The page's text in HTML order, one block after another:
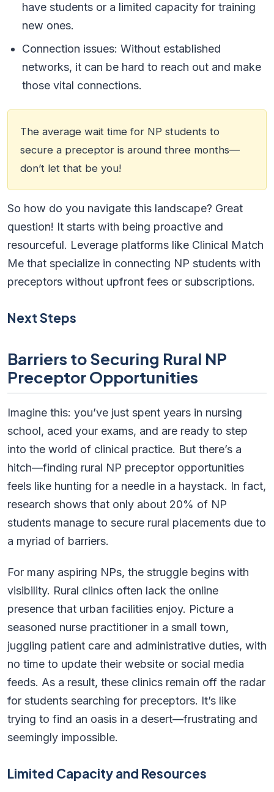
have students or a limited capacity for training
new ones.
Connection issues: Without established
networks, it can be hard to reach out and make
those vital connections.
The average wait time for NP students to
secure a preceptor is around three months—
don’t let that be you!
So how do you navigate this landscape? Great
question! It starts with being proactive and
resourceful. Leverage platforms like Clinical Match
Me that specialize in connecting NP students with
preceptors without upfront fees or subscriptions.
Next Steps
Barriers to Securing Rural NP
Preceptor Opportunities
Imagine this: you’ve just spent years in nursing
school, aced your exams, and are ready to step
into the world of clinical practice. But there’s a
hitch—finding rural NP preceptor opportunities
feels like hunting for a needle in a haystack. In fact,
research shows that only about 20% of NP
students manage to secure rural placements due to
a myriad of barriers.
For many aspiring NPs, the struggle begins with
visibility. Rural clinics often lack the online
presence that urban facilities enjoy. Picture a
seasoned nurse practitioner in a small town,
juggling patient care and administrative duties, with
no time to update their website or social media
feeds. As a result, these clinics remain off the radar
for students searching for preceptors. It’s like
trying to find an oasis in a desert—frustrating and
seemingly impossible.
Limited Capacity and Resources